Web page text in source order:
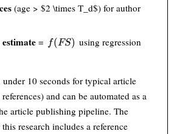
(age > $2 \times T_d$) for author
= f(FS)
f(FS) using regression
10 seconds for typical article
and can be automated as a
article publishing pipeline. The
research includes a reference